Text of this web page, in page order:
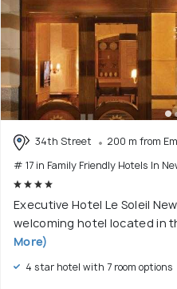
34th Street
200 m from
# 17 in Family Friendly Hotels In
Executive Hotel Le Soleil
welcoming hotel located in
More)
4 star hotel with 7 room options